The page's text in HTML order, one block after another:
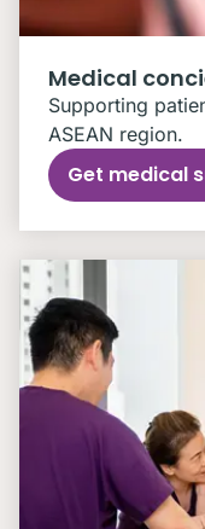
Medical
Supporting
ASEAN region.
Get medical